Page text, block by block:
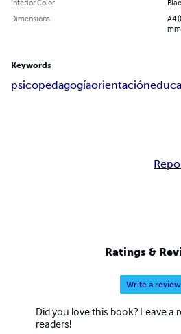
Interior Color
Dimensions
A4
Keywords
psicopedagogíaorientación
Ratings &
Write a review
Did you love this book? Leave a
readers!